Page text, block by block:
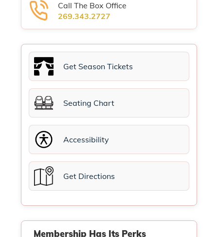
Call The Box Office
269.343.2727
Get Season Tickets
Seating Chart
Accessibility
Get Directions
Membership Has Its Perks